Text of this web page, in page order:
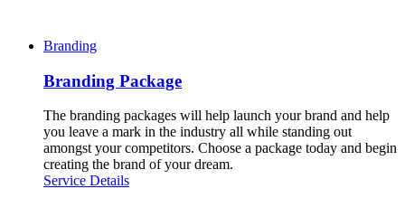
Branding
Branding Package
The branding packages will help launch your brand and help
you leave a mark in the industry all while standing out
amongst your competitors. Choose a package today and begin
creating the brand of your dream.
Service Details